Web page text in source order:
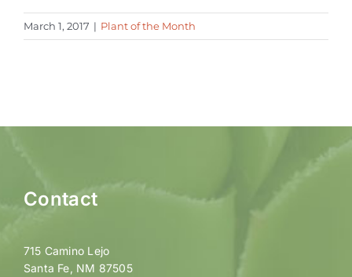
March 1, 2017 | Plant of the Month
Contact
715 Camino Lejo
Santa Fe, NM 87505